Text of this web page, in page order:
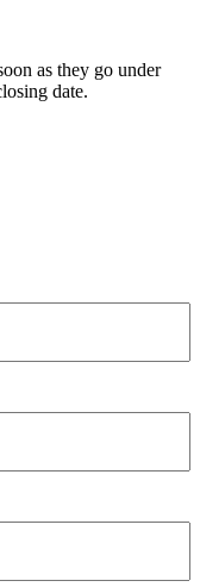
as they go under
date.